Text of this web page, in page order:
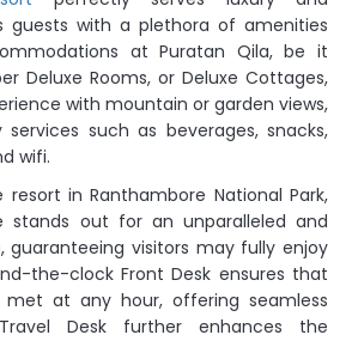
guests with a plethora of amenities
at Puratan Qila, be it
Deluxe Rooms, or Deluxe Cottages,
with mountain or garden views,
such as beverages, snacks,
wifi.
in Ranthambore National Park,
stands out for an unparalleled and
guaranteeing visitors may fully enjoy
the-clock Front Desk ensures that
met at any hour, offering seamless
Desk further enhances the